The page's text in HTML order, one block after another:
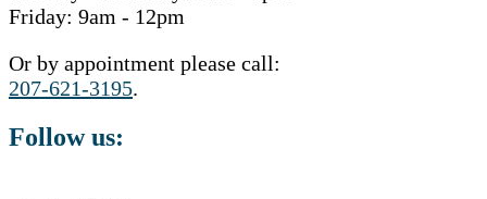
Friday: 9am - 12pm
Or by appointment please call:
207-621-3195.
Follow us: